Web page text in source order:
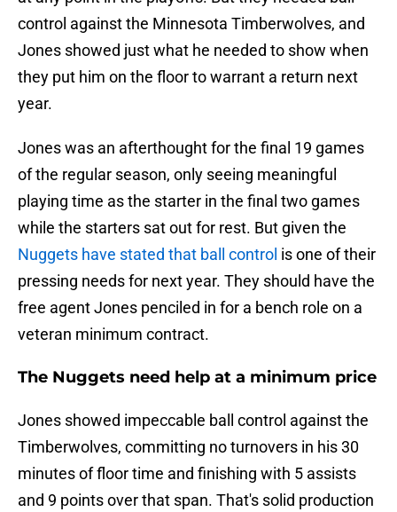
control against the Minnesota Timberwolves, and
Jones showed just what he needed to show when
they put him on the floor to warrant a return next
year.
Jones was an afterthought for the final 19 games
of the regular season, only seeing meaningful
playing time as the starter in the final two games
while the starters sat out for rest. But given the
Nuggets have stated that ball control is one of their
pressing needs for next year. They should have the
free agent Jones penciled in for a bench role on a
veteran minimum contract.
The Nuggets need help at a minimum price
Jones showed impeccable ball control against the
Timberwolves, committing no turnovers in his 30
minutes of floor time and finishing with 5 assists
and 9 points over that span. That's solid production